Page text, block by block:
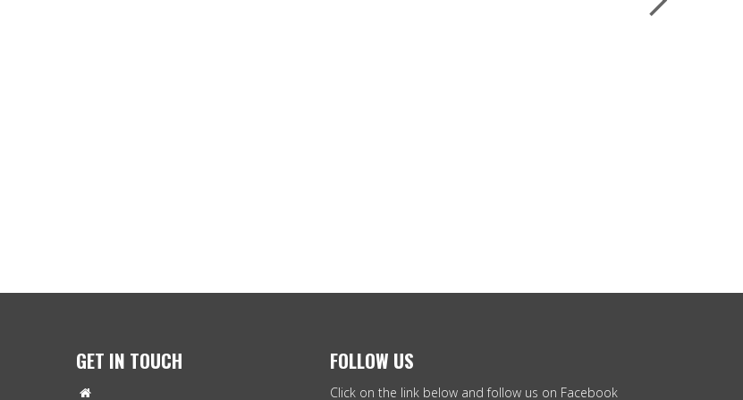
GET IN TOUCH

FOLLOW US
Click on the link below and follow us on Facebook